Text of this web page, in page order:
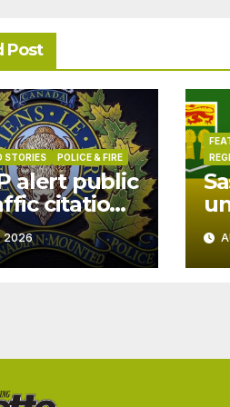
Post
STORIES POLICE & FIRE
alert public
citation
2026